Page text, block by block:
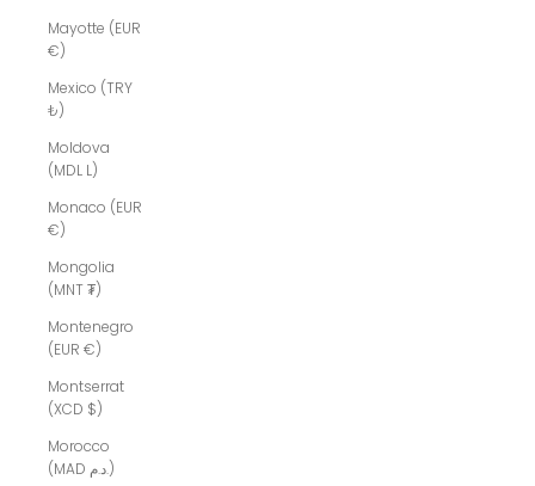
Mayotte (EUR
€)
Mexico (TRY
₺)
Moldova
(MDL L)
Monaco (EUR
€)
Mongolia
(MNT ₮)
Montenegro
(EUR €)
Montserrat
(XCD $)
Morocco
(MAD د.م.)